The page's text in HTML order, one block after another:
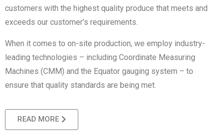
customers with the highest quality produce that meets and
exceeds our customer’s requirements.
When it comes to on-site production, we employ industry-
leading technologies – including Coordinate Measuring
Machines (CMM) and the Equator gauging system – to
ensure that quality standards are being met.
READ MORE